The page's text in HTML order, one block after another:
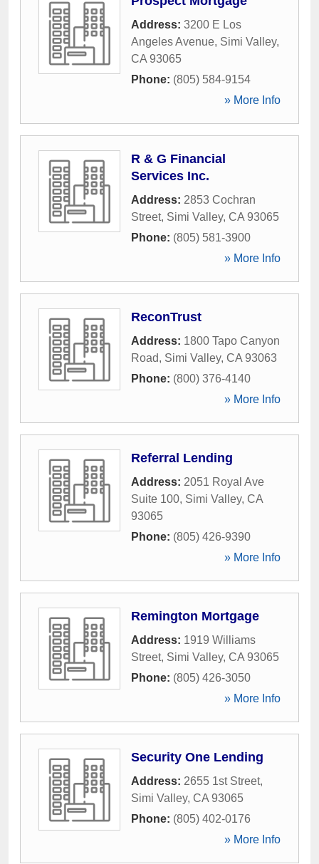
Address: 3200 E Los
Angeles Avenue, Simi Valley,
CA 93065
Phone: (805) 584-9154
» More Info
R & G Financial
Services Inc.
Address: 2853 Cochran
Street, Simi Valley, CA 93065
Phone: (805) 581-3900
» More Info
ReconTrust
Address: 1800 Tapo Canyon
Road, Simi Valley, CA 93063
Phone: (800) 376-4140
» More Info
Referral Lending
Address: 2051 Royal Ave
Suite 100, Simi Valley, CA
93065
Phone: (805) 426-9390
» More Info
Remington Mortgage
Address: 1919 Williams
Street, Simi Valley, CA 93065
Phone: (805) 426-3050
» More Info
Security One Lending
Address: 2655 1st Street,
Simi Valley, CA 93065
Phone: (805) 402-0176
» More Info